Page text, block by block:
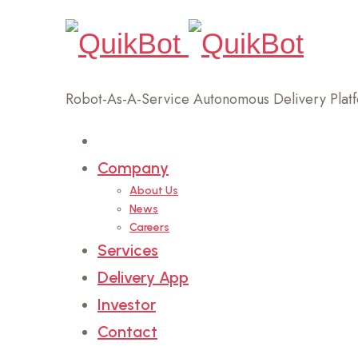
Robot-As-A-Service Autonomous Delivery
Company
About Us
News
Careers
Services
Delivery App
Investor
Contact